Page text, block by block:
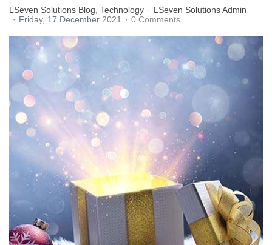
LSeven Solutions Blog Technology
LSeven Solutions Admin
Friday, 17 December 2021
0 Comments